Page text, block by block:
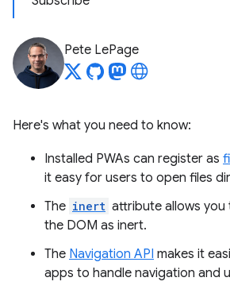
Pete LePage
Here's what you need to know:
Installed PWAs can register as
it easy for users to open files
The inert attribute allows
the DOM as inert.
The Navigation API makes it
apps to handle navigation and